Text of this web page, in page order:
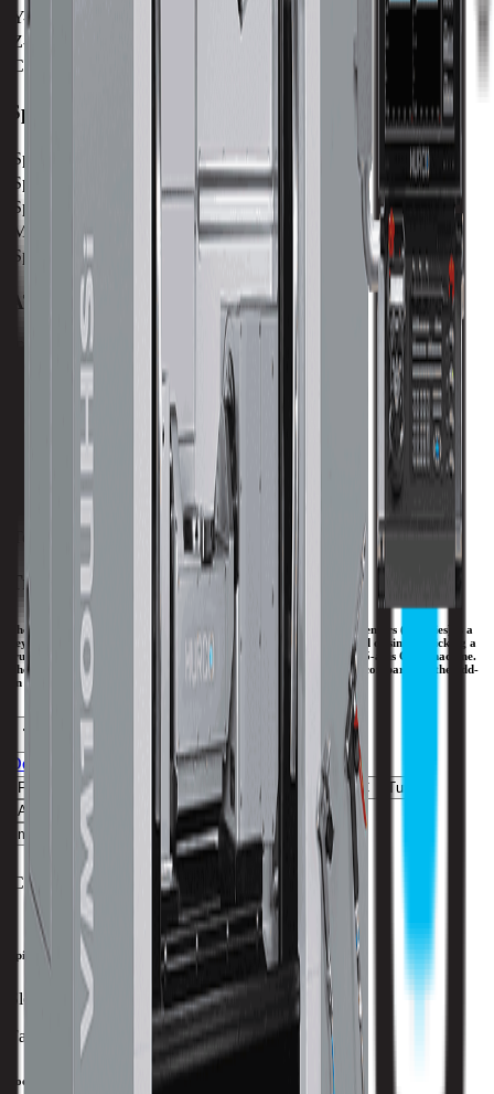
Y-Axis
Z-Axis
C-Axis
Spindle
Spindle Power
8.5 kw / 11.4 hp
Spindle Torque
5.4 nm / 4 ft lbs
Spindle Nose
36 mm / 1.42 in
Max Speed
20000 RPM
Spindle Taper
ATC
Tool Capacity
Tool to Tool ATC Time
1.5 SEC
Max Tool Diameter
80 mm / 3.15 in
250 mm / 9.8 in
Max Tool Weight
3 kg / 6.6 lb
Trunnion Table 5-Axis.
The efficient design of the Hurco 5-axis trunnion table machining centers (U Series) is a
key benefit to consider—we use an integrated trunnion table instead of simply sticking a
trunnion table on a 3-axis machining center and passing it off as a 5-axis CNC machine.
The integrated trunnion table design provides more clearance in Z compared to the add-
on table configuration.
Download Brochure
Print Specs
Feedrate
Capacity Size Travels Spindle ATC
Turret
All Specs
metric
imperial
C-Axis Max RPM 25 RPM
Spindle Speed
Slowest
Fastest
Tool Capacity